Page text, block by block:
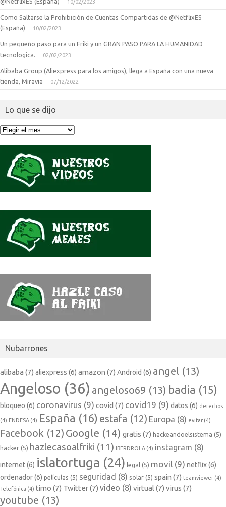
10/02/2023
Como Saltarse la Prohibición de Cuentas Compartidas de @NetflixES
(España)
10/02/2023
Un pequeño paso para un Friki y un GRAN PASO PARA LA HUMANIDAD
tecnologica.
02/02/2023
Alibaba Group (Aliexpress para los amigos), llega a España con una nueva
tienda, Miravia
07/12/2022
Lo que se dijo
Lo
Nubarrones
alibaba (7) aliexpress (6) amazon (7) Android (6) angel (13)
Angeloso (36) angeloso69 (13) badia (15)
bloqueo (6) coronavirus (9) covid (7) covid19 (9) datos (6) derechos
(4) ENDESA (4) España (16) estafa (12) Europa (8) evitar (4)
Facebook (12) Google (14) gratis (7) hackeandoelsistema (5)
hacker (5) hazlecasoalfriki (11) IBERDROLA (4) instagram (8)
internet(6) islatortuga (24) legal (5) movil (9) netflix(6)
ordenador(6) películas (5) seguridad (8) solar (5) spain (7) teamviewer (4)
Telefónica (4) timo (7) Twitter(7) video (8) virtual (7) virus (7)
youtube (13)